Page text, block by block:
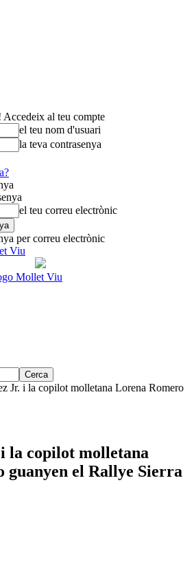
al teu compte
el teu nom d'usuari
la teva contrasenya
el teu correu electrònic
per correu electrònic
Viu
Jr. i la copilot molletana Lorena Romero
la copilot molletana
guanyen el Rallye Sierra